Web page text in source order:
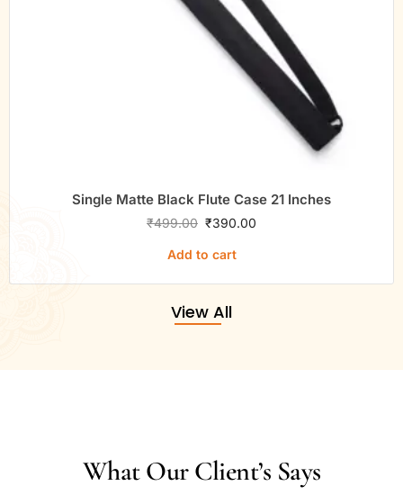
Single Matte Black Flute Case 21 Inches
₹499.00 ₹390.00
Add to cart
View All
What Our Client’s Says